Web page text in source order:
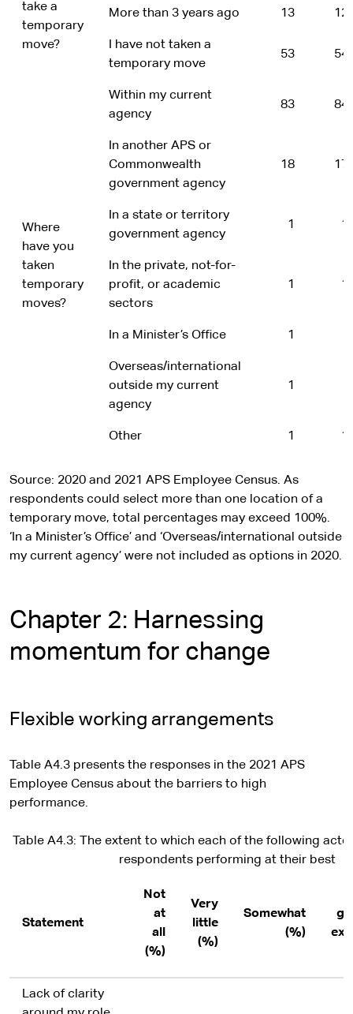
take a
temporary
move?
More than 3 years ago 13 12
I have not taken a
temporary move
53 54
Where
have you
taken
temporary
moves?
Within my current
agency
83 84
In another APS or
Commonwealth
government agency
18 17
In a state or territory
government agency
1 1
In the private, not-for-
profit, or academic
sectors
1 1
In a Minister’s Office 1
Overseas/international
outside my current
agency
1
Other 1 1
Source: 2020 and 2021 APS Employee Census. As
respondents could select more than one location of a
temporary move, total percentages may exceed 100%.
‘In a Minister’s Office’ and ‘Overseas/international outside
my current agency’ were not included as options in 2020.
Chapter 2: Harnessing
momentum for change
Flexible working arrangements
Table A4.3 presents the responses in the 2021 APS
Employee Census about the barriers to high
performance.
Table A4.3: The extent to which each of the following
respondents performing at their best
Statement
Not
at
all
(%)
Very
little
(%)
Somewhat
(%)
Lack of clarity